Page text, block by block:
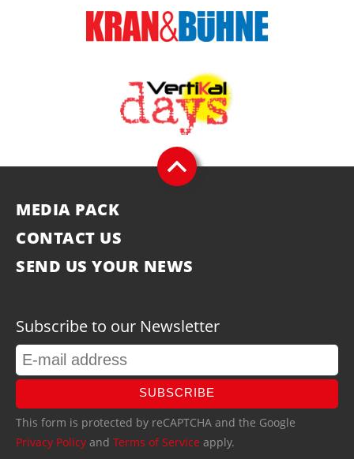
MEDIA PACK
CONTACT US
SEND US YOUR NEWS
Subscribe to our Newsletter
SUBSCRIBE
This form is protected by reCAPTCHA and the Google
Privacy Policy and Terms of Service apply.